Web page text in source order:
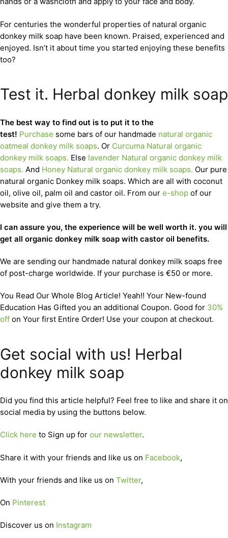
For centuries the wonderful properties of natural organic
donkey milk soap have been known. Praised, experienced and
enjoyed. Isn’t it about time you started enjoying these benefits
too?
Test it. Herbal donkey milk soap
The best way to find out is to put it to the
test! Purchase some bars of our handmade natural organic
oatmeal donkey milk soaps. Or Curcuma Natural organic
donkey milk soaps. Else lavender Natural organic donkey milk
soaps. And Honey Natural organic donkey milk soaps. Our pure
natural organic Donkey milk soaps. Which are all with coconut
oil, olive oil, palm oil and castor oil. From our e-shop of our
website and give them a try.
I can assure you, the experience will be well worth it. you will
get all organic donkey milk soap with castor oil benefits.
We are sending our handmade natural donkey milk soaps free
of post-charge worldwide. If your purchase is €50 or more.
You Read Our Whole Blog Article! Yeah!! Your New-found
Education Has Gifted you an additional Coupon. Good for 30%
off on Your first Entire Order! Use your coupon at checkout.
Get social with us! Herbal
donkey milk soap
Did you find this article helpful? Feel free to like and share it on
social media by using the buttons below.
Click here to Sign up for our newsletter.
Share it with your friends and like us on Facebook,
With your friends and like us on Twitter,
On Pinterest
Discover us on Instagram